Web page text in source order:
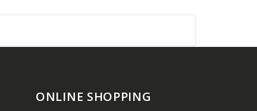
ONLINE SHOPPING